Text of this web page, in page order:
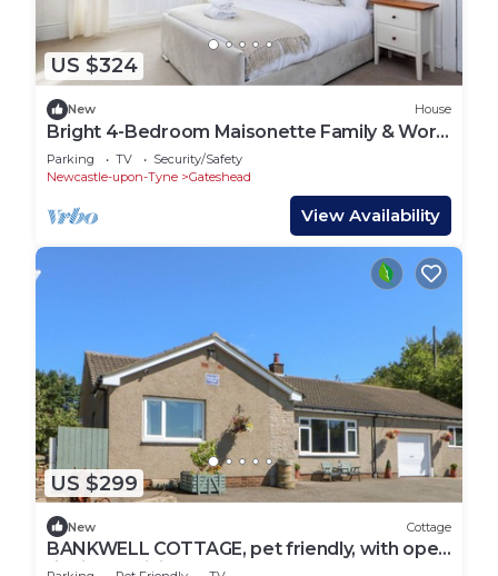
US $324
New House
Bright 4-Bedroom Maisonette Family & Work
Stays
Parking TV
Security/Safety
Newcastle-upon-Tyne
Gateshead
View Availability
US $299
New Cottage
BANKWELL COTTAGE, pet friendly, with open
fire in Sunniside